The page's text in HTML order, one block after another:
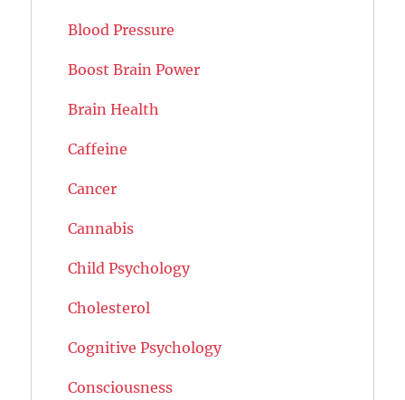
Blood Pressure
Boost Brain Power
Brain Health
Caffeine
Cancer
Cannabis
Child Psychology
Cholesterol
Cognitive Psychology
Consciousness